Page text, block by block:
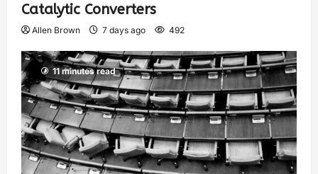
Catalytic Converters
Allen Brown 7 days ago 492
11 minutes read